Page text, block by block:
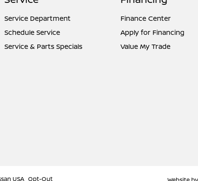
Service Department
Schedule Service
Service & Parts Specials
Finance Center
Apply for Financing
Value My Trade
USA Opt-Out